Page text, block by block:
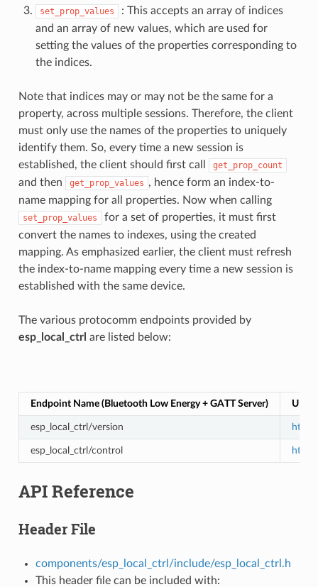
set_prop_values
: This accepts an array of indices
and an array of new values, which are used for
setting the values of the properties corresponding to
the indices.
Note that indices may or may not be the same for a
property, across multiple sessions. Therefore, the client
must only use the names of the properties to uniquely
identify them. So, every time a new session is
established, the client should first call
get_prop_count
and then get_prop_values , hence form an index-to-
name mapping for all properties. Now when calling
set_prop_values
for a set of properties, it must first
convert the names to indexes, using the created
mapping. As emphasized earlier, the client must refresh
the index-to-name mapping every time a new session is
established with the same device.
The various protocomm endpoints provided by
esp_local_ctrl are listed below:
Endpoint Name (Bluetooth Low Energy + GATT Server) URI
esp_local_ctrl/version
esp_local_ctrl/control
API Reference
Header File
components/esp_local_ctrl/include/esp_local_ctrl.h
This header file can be included with: